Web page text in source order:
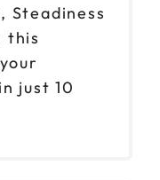
Steadiness
this
just 10